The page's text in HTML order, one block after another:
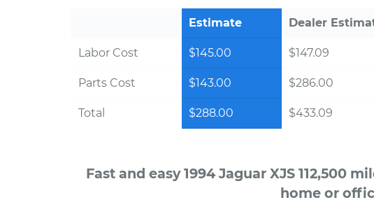
Estimate Dealer
Labor Cost $145.00 $147.09
Parts Cost $143.00 $286.00
Total $288.00 $433.09
Fast and easy 1994 Jaguar XJS 112,500
home or